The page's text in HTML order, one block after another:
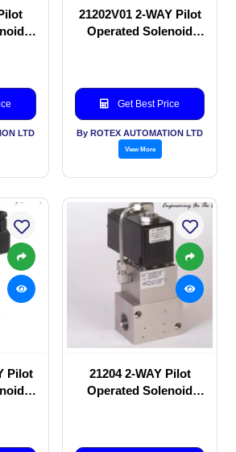
LTD
21202V01 2-WAY Pilot
Operated Solenoid
Get Best Price
By ROTEX AUTOMATION LTD
View More
Pilot
21204 2-WAY Pilot
Operated Solenoid